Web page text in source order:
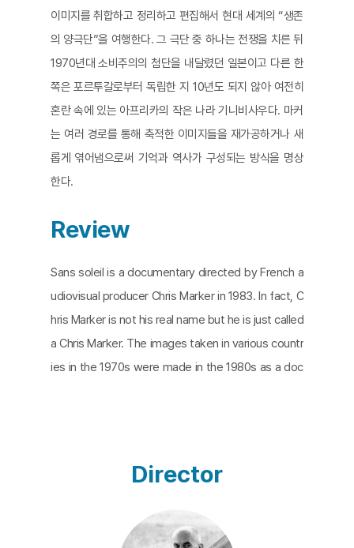
이미지를 취합하고 정리하고 편집해서 현대 세계의 “생존
의 양극단”을 여행한다. 그 극단 중 하나는 전쟁을 치른 뒤
1970년대 소비주의의 첨단을 내달렸던 일본이고 다른 한
쪽은 포르투갈로부터 독립한 지 10년도 되지 않아 여전히
혼란 속에 있는 아프리카의 작은 나라 기니비사우다. 마커
는 여러 경로를 통해 축적한 이미지들을 재가공하거나 새
롭게 엮어냄으로써 기억과 역사가 구성되는 방식을 명상
한다.
Review
Sans soleil is a documentary directed by French a
udiovisual producer Chris Marker in 1983. In fact, C
hris Marker is not his real name but he is just called
a Chris Marker. The images taken in various countr
ies in the 1970s were made in the 1980s as a doc
sic. The film is based on a set of footage taken b
y an audiovisual producer. While watching the act
form of a letter, audiences will understand his inte
Director